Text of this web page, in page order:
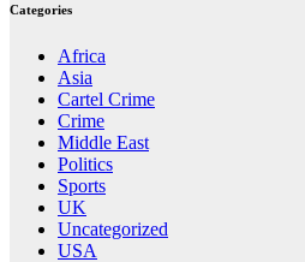
Categories
Africa
Asia
Cartel Crime
Crime
Middle East
Politics
Sports
UK
Uncategorized
USA